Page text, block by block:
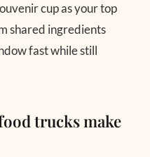
cup as your top
shared ingredients
fast while still
trucks make